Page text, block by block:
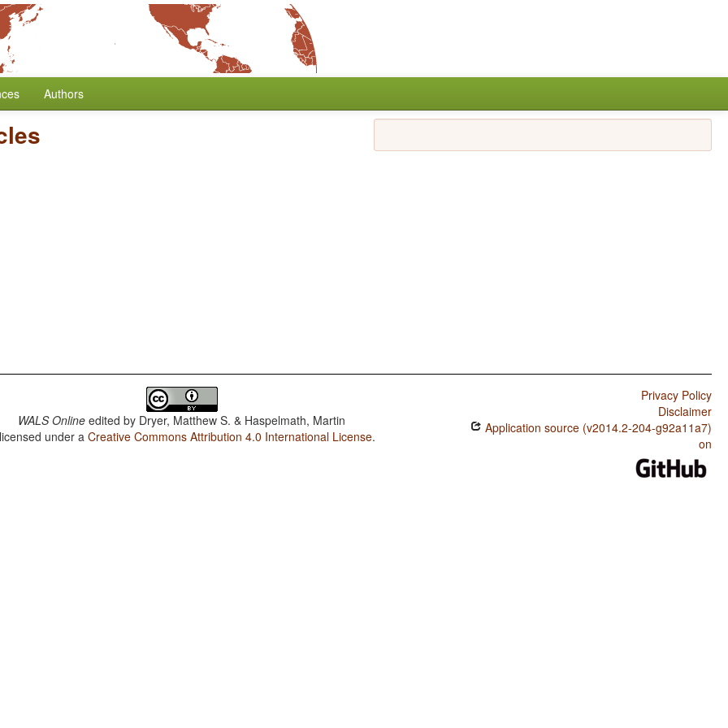
Authors
WALS Online edited by Dryer, Matthew S. & Haspelmath, Martin
under aCreative Commons Attribution 4.0 International License.
Privacy Policy
Disclaimer
Application source (v2014.2-204-g92a11a7)
on